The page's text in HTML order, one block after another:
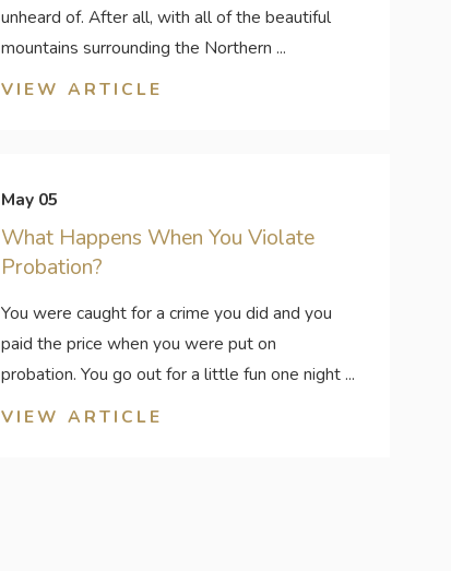
unheard of. After all, with all of the beautiful
mountains surrounding the Northern ...
VIEW ARTICLE
May 05
What Happens When You Violate
Probation?
You were caught for a crime you did and you
paid the price when you were put on
probation. You go out for a little fun one night ...
VIEW ARTICLE